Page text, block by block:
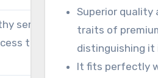
service and
to your
Superior quality
traits of
distinguishing it
It fits perfectly